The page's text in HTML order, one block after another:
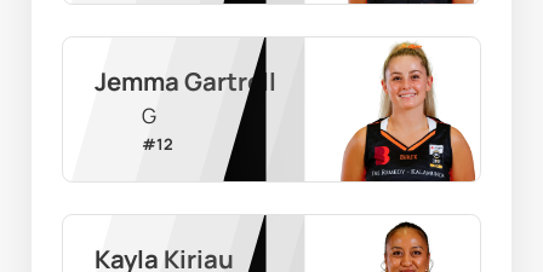
Jemma Gartrell
G
#12
Kayla Kiriau